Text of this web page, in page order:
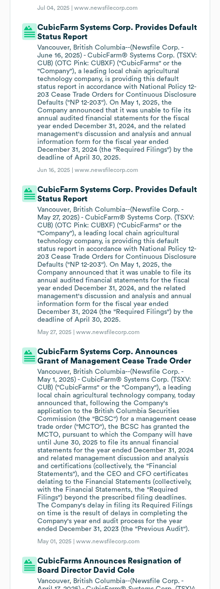
Jul 04, 2025 |www.newsfilecorp.com
CubicFarm Systems Corp. Provides Default
Status Report
Vancouver, British Columbia--(Newsfile Corp. -
June 16, 2025) - CubicFarm® Systems Corp. (TSXV:
CUB) (OTC Pink: CUBXF) ("CubicFarms" or the
"Company"), a leading local chain agricultural
technology company, is providing this default
status report in accordance with National Policy 12-
203 Cease Trade Orders for Continuous Disclosure
Defaults ("NP 12-203"). On May 1, 2025, the
Company announced that it was unable to file its
annual audited financial statements for the fiscal
year ended December 31, 2024, and the related
management's discussion and analysis and annual
information form for the fiscal year ended
December 31, 2024 (the "Required Filings") by the
deadline of April 30, 2025.
Jun 16, 2025 |www.newsfilecorp.com
CubicFarm Systems Corp. Provides Default
Status Report
Vancouver, British Columbia--(Newsfile Corp. -
May 27, 2025) - CubicFarm® Systems Corp. (TSXV:
CUB) (OTC Pink: CUBXF) ("CubicFarms" or the
"Company"), a leading local chain agricultural
technology company, is providing this default
status report in accordance with National Policy 12-
203 Cease Trade Orders for Continuous Disclosure
Defaults ("NP 12-203"). On May 1, 2025, the
Company announced that it was unable to file its
annual audited financial statements for the fiscal
year ended December 31, 2024, and the related
management's discussion and analysis and annual
information form for the fiscal year ended
December 31, 2024 (the "Required Filings") by the
deadline of April 30, 2025.
May 27, 2025 |www.newsfilecorp.com
CubicFarm Systems Corp. Announces
Grant of Management Cease Trade Order
Vancouver, British Columbia--(Newsfile Corp. -
May 1, 2025) - CubicFarm® Systems Corp. (TSXV:
CUB) ("CubicFarms" or the "Company"), a leading
local chain agricultural technology company, today
announced that, following the Company's
application to the British Columbia Securities
Commission (the "BCSC") for a management cease
trade order ("MCTO"), the BCSC has granted the
MCTO, pursuant to which the Company will have
until June 30, 2025 to file its annual financial
statements for the year ended December 31, 2024
and related management discussion and analysis
and certifications (collectively, the "Financial
Statements"), and the CEO and CFO certificates
delating to the Financial Statements (collectively,
with the Financial Statements, the "Required
Filings") beyond the prescribed filing deadlines.
The Company's delay in filing its Required Filings
on time is the result of delays in completing the
Company's year end audit process for the year
ended December 31, 2023 (the "Previous Audit").
May 01, 2025 |www.newsfilecorp.com
CubicFarms Announces Resignation of
Board Director David Cole
Vancouver, British Columbia--(Newsfile Corp. -